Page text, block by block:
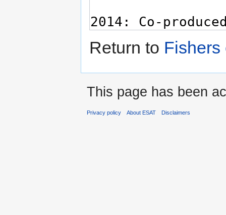
Return to Fishers
This page has been
Privacy policy About ESAT Disclaimers